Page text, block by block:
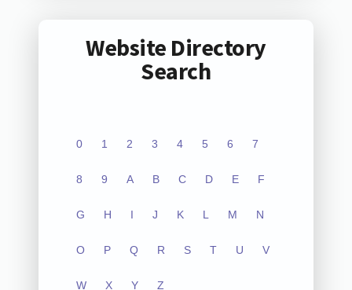
Website Directory
Search
0 1 2 3 4 5 6 7
8 9 A B C D E F
G H I J K L M N
O P Q R S T U V
W X Y Z